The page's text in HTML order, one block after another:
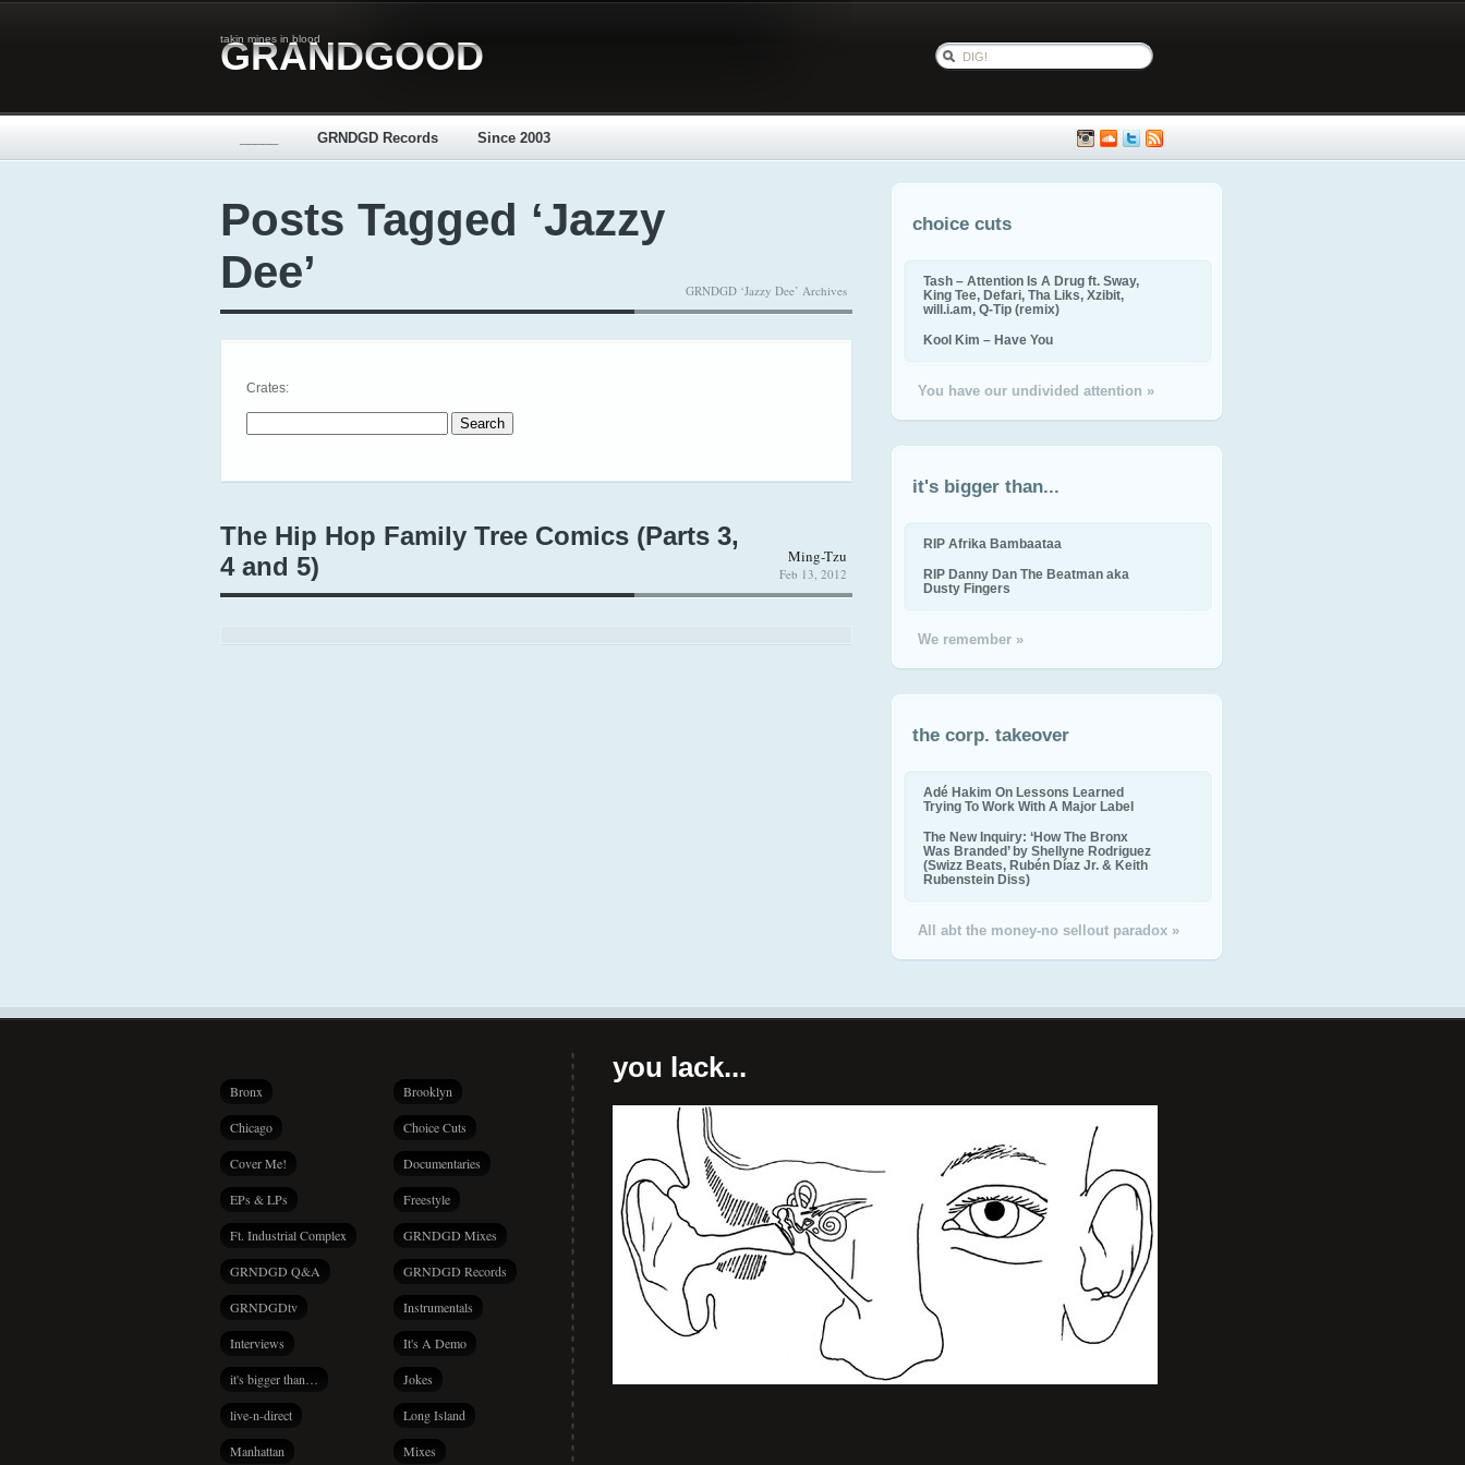
takin mines in blood
GRANDGOOD
GRNDGD Records Since 2003
Posts Tagged ‘Jazzy
Dee’
GRNDGD ‘Jazzy Dee’ Archives
Crates:
The Hip Hop Family Tree Comics (Parts 3,
4 and 5)
Ming-Tzu
Feb 13, 2012
choice cuts
Tash – Attention Is A Drug ft. Sway,
King Tee, Defari, Tha Liks, Xzibit,
will.i.am, Q-Tip (remix)
Kool Kim – Have You
You have our undivided attention »
it's bigger than...
RIP Afrika Bambaataa
RIP Danny Dan The Beatman aka
Dusty Fingers
We remember »
the corp. takeover
Adé Hakim On Lessons Learned
Trying To Work With A Major Label
The New Inquiry: ‘How The Bronx
Was Branded’ by Shellyne Rodriguez
(Swizz Beats, Rubén Díaz Jr. & Keith
Rubenstein Diss)
All abt the money-no sellout paradox »
Bronx Brooklyn
Chicago Choice Cuts
Cover Me! Documentaries
EPs & LPs Freestyle
Ft. Industrial Complex GRNDGD Mixes
GRNDGD Q&A GRNDGD Records
GRNDGDtv Instrumentals
Interviews It's A Demo
it's bigger than… Jokes
live-n-direct Long Island
Manhattan Mixes
you lack...